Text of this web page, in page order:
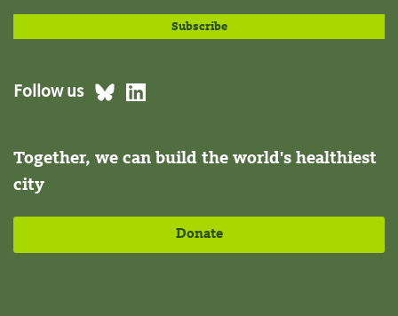
Follow us
Together, we can build the world's healthiest
city
Donate